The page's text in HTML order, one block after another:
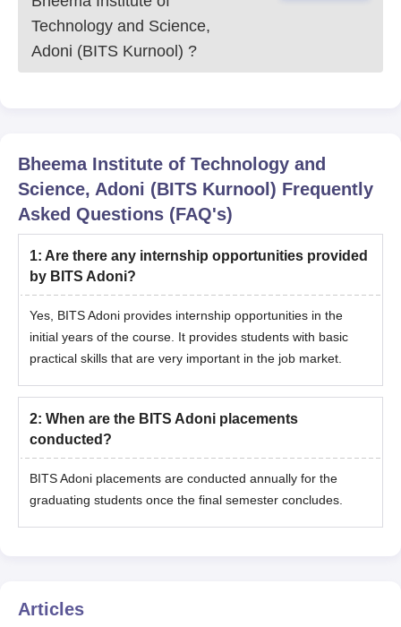
Technology and Science,
Adoni (BITS Kurnool) ?
Bheema Institute of Technology and
Science, Adoni (BITS Kurnool) Frequently
Asked Questions (FAQ's)
1: Are there any internship opportunities provided
by BITS Adoni?
Yes, BITS Adoni provides internship opportunities in the
initial years of the course. It provides students with basic
practical skills that are very important in the job market.
2: When are the BITS Adoni placements
conducted?
BITS Adoni placements are conducted annually for the
graduating students once the final semester concludes.
Articles